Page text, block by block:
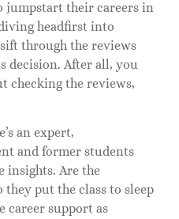
jumpstart their careers in
headfirst into
through the reviews
decision. After all, you
checking the reviews,
an expert,
and former students
insights. Are the
put the class to sleep
career support as